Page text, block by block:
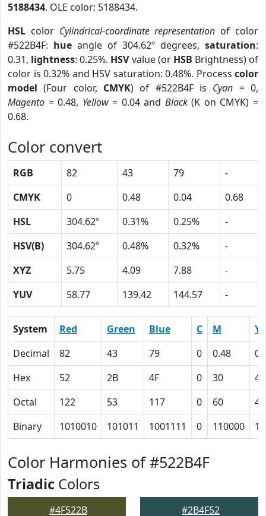
5188434. OLE color: 5188434.
HSL color Cylindrical-coordinate representation of color
#522B4F: hue angle of 304.62º degrees, saturation:
0.31, lightness: 0.25%. HSVvalue (or HSB Brightness) of
color is 0.32% and HSV saturation: 0.48%. Process color
model (Four color, CMYK) of #522B4F is Cyan = 0,
Magento = 0.48, Yellow= 0.04 and Black(K on CMYK) =
0.68.
Color convert
RGB 82 43 79
-
CMYK
0 0.48 0.04
0.68
HSL
304.62º 0.31% 0.25%
-
HSV(B)
304.62º 0.48% 0.32%
-
XYZ
5.75 4.09 7.88
-
YUV
58.77 139.42 144.57 -
System Red Green Blue C M
Y
Decimal
82 43 79 0 0.48
Hex
52 2B 4F 0 30
4
Octal
122 53 117 0 60
4
Binary
1010010 101011 1001111 0 110000
Color Harmonies of #522B4F
Triadic Colors
#4F522B #2B4F52